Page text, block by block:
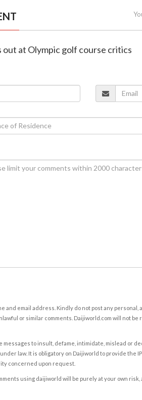
out at Olympic golf course critics
and email address. Kindly do not post any personal,
or similar comments. Daijiworld.com will not be
messages to insult, defame, intimidate, mislead or
law. It is obligatory on Daijiworld to provide the
concerned upon request.
using daijiworld will be purely at your own risk,